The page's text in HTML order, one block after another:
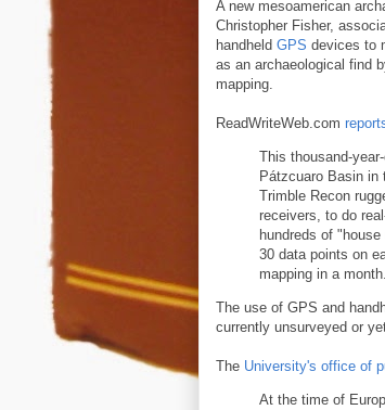
A new mesoamerican
Christopher Fisher,
handheld GPS devices to
as an archaeological find
mapping.
ReadWriteWeb.com
This thousand-
Pátzcuaro Basin
Trimble Recon
receivers, to do
hundreds of
30 data points on
mapping in a month.
The use of GPS and
currently unsurveyed or
The University's office of
At the time of